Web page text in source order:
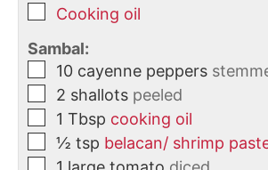
Cooking oil
Sambal:
10 cayenne peppers
2 shallots peeled
1 Tbsp cooking oil
½ tsp belacan/ shrimp